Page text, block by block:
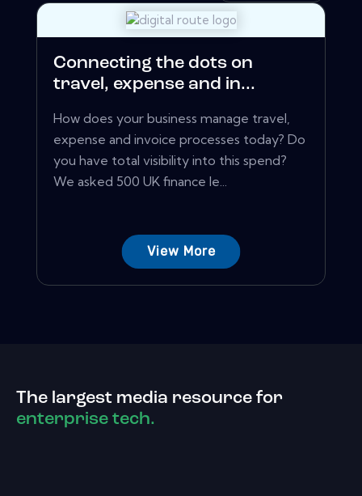
Connecting the dots on
travel, expense and in...
How does your business manage travel,
expense and invoice processes today? Do
you have total visibility into this spend?
We asked 500 UK finance le...
View More
The largest media resource for
enterprise tech.